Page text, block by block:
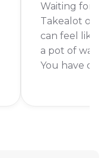
Waiting for
Takealot
can feel like
a pot of water
You have